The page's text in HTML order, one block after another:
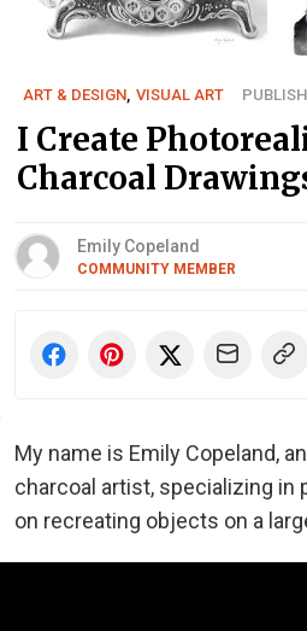
ART & DESIGN VISUAL ART
I Create
Charcoal
Emily Copeland
COMMUNITY MEMBER
My name is Emily Copeland,
charcoal artist, specializing in
on recreating objects on a